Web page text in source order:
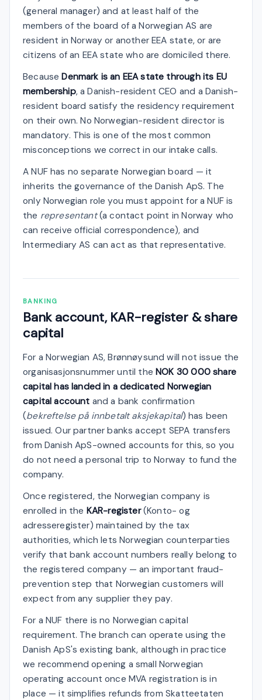
(general manager) and at least half of the
members of the board of a Norwegian AS are
resident in Norway or another EEA state, or are
citizens of an EEA state who are domiciled there.
BecauseDenmark is an EEA state through its EU
membership, a Danish-resident CEO and a Danish-
resident board satisfy the residency requirement
on their own. No Norwegian-resident director is
mandatory. This is one of the most common
misconceptions we correct in our intake calls.
A NUF has no separate Norwegian board — it
inherits the governance of the Danish ApS. The
only Norwegian role you must appoint for a NUF is
the representant(a contact point in Norway who
can receive official correspondence), and
Intermediary AS can act as that representative.
BANKING
Bank account, KAR-register & share
capital
For a Norwegian AS, Brønnøysund will not issue the
organisasjonsnummer until theNOK 30 000 share
capital has landed in a dedicated Norwegian
capital account and a bank confirmation
(bekreftelse på innbetalt aksjekapital) has been
issued. Our partner banks accept SEPA transfers
from Danish ApS-owned accounts for this, so you
do not need a personal trip to Norway to fund the
company.
Once registered, the Norwegian company is
enrolled in the KAR-register(Konto- og
adresseregister) maintained by the tax
authorities, which lets Norwegian counterparties
verify that bank account numbers really belong to
the registered company — an important fraud-
prevention step that Norwegian customers will
expect from any supplier they pay.
For a NUF there is no Norwegian capital
requirement. The branch can operate using the
Danish ApS's existing bank, although in practice
we recommend opening a small Norwegian
operating account once MVA registration is in
place — it simplifies refunds from Skatteetaten